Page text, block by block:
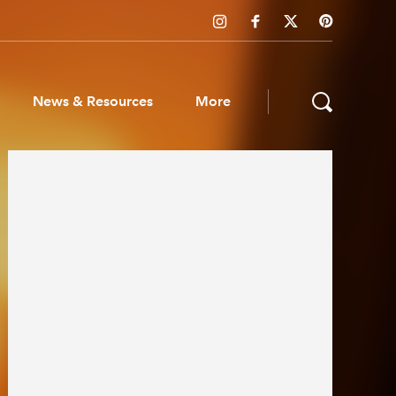
News & Resources More
& Resources